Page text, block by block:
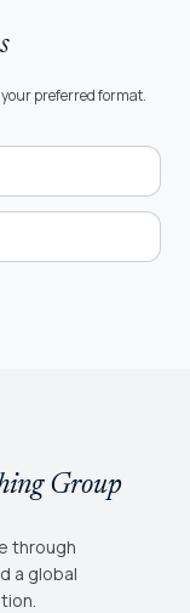
preferred format.
Group
through
a global